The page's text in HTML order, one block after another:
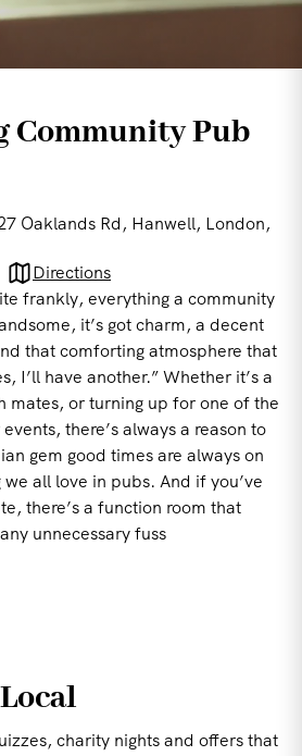
Community Pub
Oaklands Rd, Hanwell, London,
Directions
frankly, everything a community
it’s got charm, a decent
that comforting atmosphere that
I’ll have another.” Whether it’s a
mates, or turning up for one of the
there’s always a reason to
gem good times are always on
all love in pubs. And if you’ve
there’s a function room that
unnecessary fuss
charity nights and offers that